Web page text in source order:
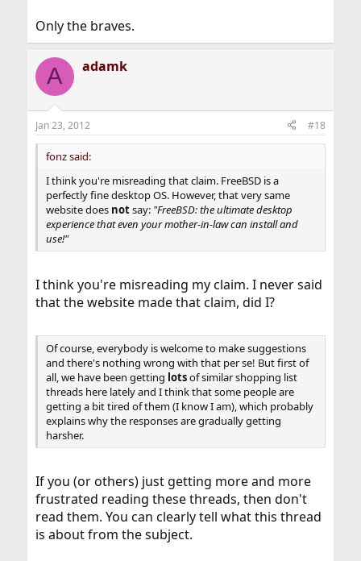
Only the braves.
A adamk
Jan 23, 2012 #18
fonz said:
I think you're misreading that claim. FreeBSD is a
perfectly fine desktop OS. However, that very same
website does notsay: "FreeBSD: the ultimate desktop
experience that even your mother-in-law can install and
use!"
I think you're misreading my claim. I never said
that the website made that claim, did I?
Of course, everybody is welcome to make suggestions
and there's nothing wrong with that per se! But first of
all, we have been getting lotsof similar shopping list
threads here lately and I think that some people are
getting a bit tired of them (I know I am), which probably
explains why the responses are gradually getting
harsher.
If you (or others) just getting more and more
frustrated reading these threads, then don't
read them. You can clearly tell what this thread
is about from the subject.